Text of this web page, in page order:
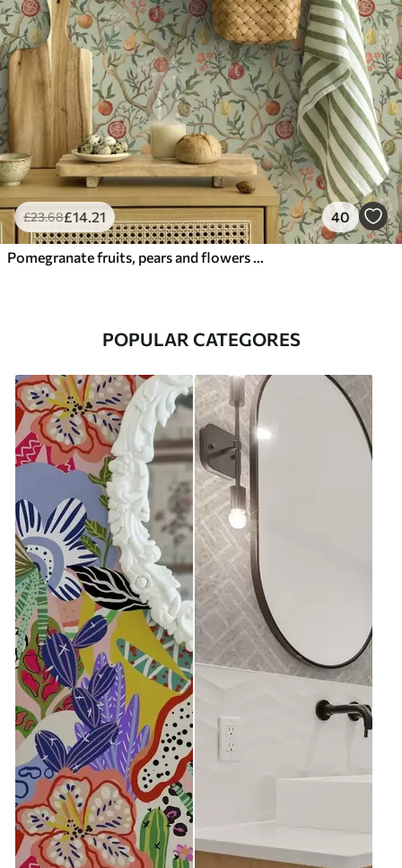
£23.68£14.21 40
Pomegranate fruits, pears and flowers on a pale green background
POPULAR CATEGORES